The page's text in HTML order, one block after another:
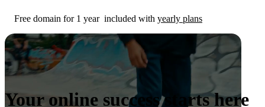
Free domain for 1 year included with yearly plans
Your online success starts here